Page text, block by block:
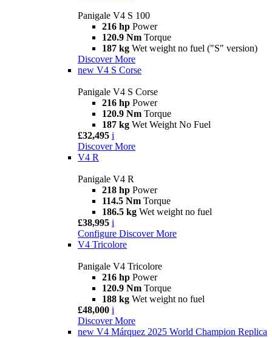
Panigale V4 S 100
216 hp Power
120.9 Nm Torque
187 kg Wet weight no fuel ("S" version)
Discover More
new V4 S Corse
Panigale V4 S Corse
216 hp Power
120.9 Nm Torque
187 kg Wet Weight No Fuel
£32,495 i
Discover More
V4 R
Panigale V4 R
218 hp Power
114.5 Nm Torque
186.5 kg Wet weight no fuel
£38,995 i
Configure Discover More
V4 Tricolore
Panigale V4 Tricolore
216 hp Power
120.9 Nm Torque
188 kg Wet weight no fuel
£48,000 i
Discover More
new V4 Márquez 2025 World Champion Replica